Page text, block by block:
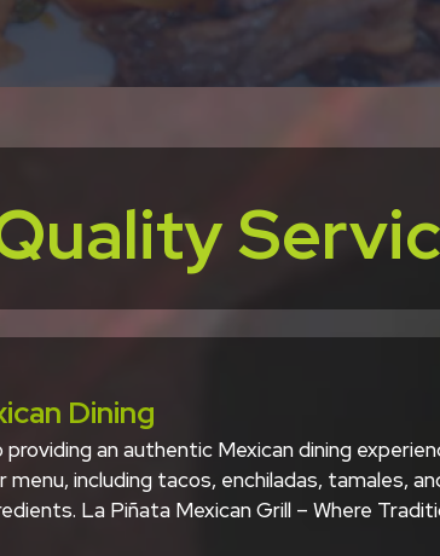
Dining
an authentic Mexican dining
menu, including tacos, enchiladas, tamales,
La Piñata Mexican Grill – Where